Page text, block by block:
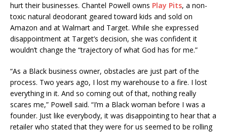
hurt their businesses. Chantel Powell owns Play Pits, a non-
toxic natural deodorant geared toward kids and sold on
Amazon and at Walmart and Target. While she expressed
disappointment at Target’s decision, she was confident it
wouldn’t change the “trajectory of what God has for me.”
“As a Black business owner, obstacles are just part of the
process. Two years ago, I lost my warehouse to a fire. I lost
everything in it. And so coming out of that, nothing really
scares me,” Powell said. “I’m a Black woman before I was a
founder. Just like everybody, it was disappointing to hear that a
retailer who stated that they were for us seemed to be rolling